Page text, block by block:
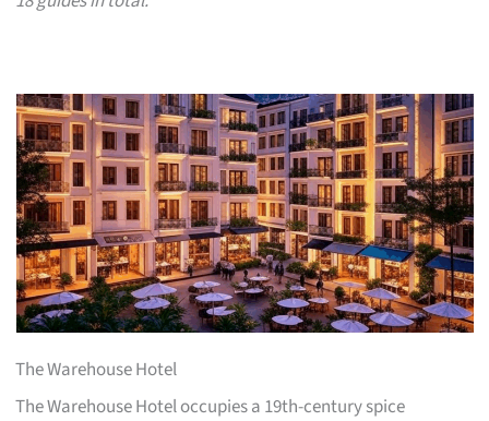
The Warehouse Hotel
The Warehouse Hotel occupies a 19th-century spice